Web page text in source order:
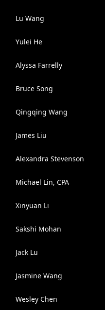
Lu Wang
Yulei He
Alyssa Farrelly
Bruce Song
Qingqing Wang
James Liu
Alexandra Stevenson
Michael Lin, CPA
Xinyuan Li
Sakshi Mohan
Jack Lu
Jasmine Wang
Wesley Chen